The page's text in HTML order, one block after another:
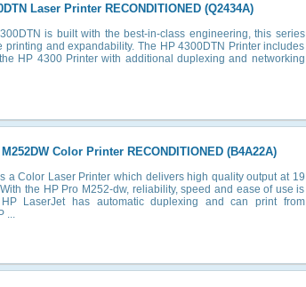
Laser Printer RECONDITIONED (Q2434A)
is built with the best-in-class engineering, this series
printing and expandability. The HP 4300DTN Printer includes
HP 4300 Printer with additional duplexing and networking
Color Printer RECONDITIONED (B4A22A)
a Color Laser Printer which delivers high quality output at 19
the HP Pro M252-dw, reliability, speed and ease of use is
LaserJet has automatic duplexing and can print from
...